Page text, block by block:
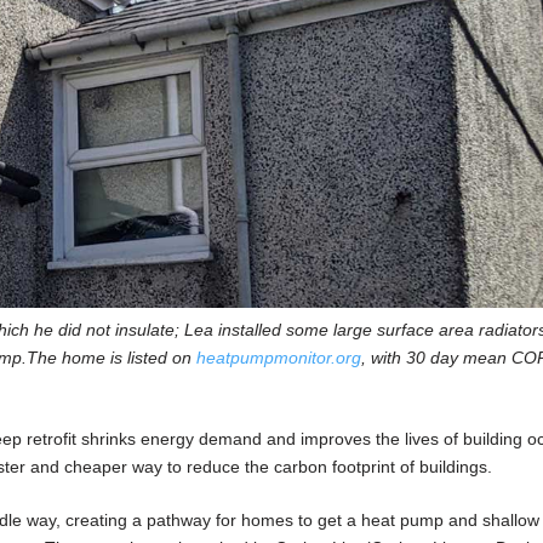
he did not insulate; Lea installed some large surface area
home is listed on heatpumpmonitor.org , with 30 day mean
retrofit shrinks energy demand and improves the lives of building
and cheaper way to reduce the carbon footprint of buildings.
way, creating a pathway for homes to get a heat pump and